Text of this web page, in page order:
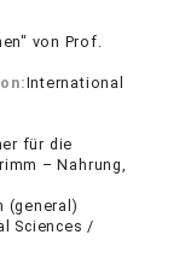
von Prof.
International
für die
– Nahrung,
(general)
Sciences /